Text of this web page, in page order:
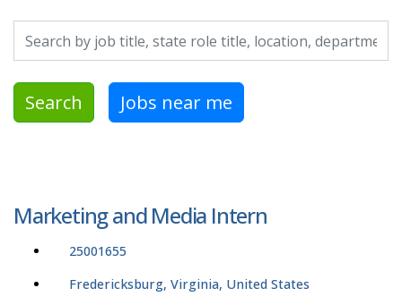
Search by job title, location, department, category, etc.
Search Jobs near me
Marketing and Media Intern
25001655
Fredericksburg, Virginia, United States